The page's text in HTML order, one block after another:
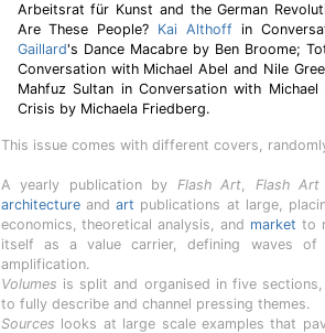
Arbeitsrat für Kunst and the German
Are These People? Kai Althoffin
Gaillard's Dance Macabre by Ben Broome;
Conversation with Michael Abel and Nile
Mahfuz Sultan in Conversation with
Crisis by Michaela Friedberg.
This issue comes with different covers,
A yearly publication by Flash Art, Flash Art
architectureandart publications at large,
economics, theoretical analysis, and market to
itself as a value carrier, defining waves
amplification.
Volumes is split and organised in five
to fully describe and channel pressing themes.
Sources looks at large scale examples that